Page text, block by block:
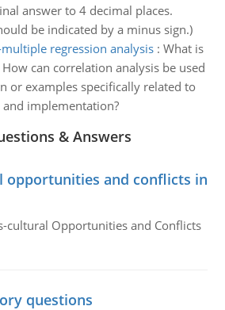
answer to 4 decimal places.
be indicated by a minus sign.)
regression analysis: What is
can correlation analysis be used
or examples specifically related to
implementation?
& Answers
opportunities and conflicts in
cultural Opportunities and Conflicts
questions